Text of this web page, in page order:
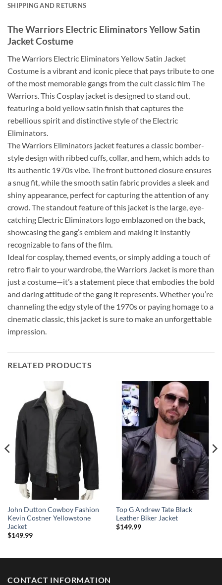
SHIPPING AND RETURNS
The Warriors Electric Eliminators Yellow Satin
Jacket Costume
The Warriors Electric Eliminators Yellow Satin Jacket
Costume is a vibrant and iconic piece that pays tribute to one
of the most memorable gangs from the cult classic film The
Warriors. This Cosplay jacket is designed to stand out,
featuring a bold yellow satin finish that captures the
rebellious spirit and distinctive style of the Electric
Eliminators.
The Warriors Eliminators jacket features a classic bomber-
style design with ribbed cuffs, collar, and hem, which adds to
its authentic 1970s vibe. The front buttoned closure ensures
a snug fit, while the smooth satin fabric provides a sleek and
shiny appearance, perfect for capturing the attention of any
crowd. The standout feature of this jacket is the large, eye-
catching Electric Eliminators logo emblazoned on the back,
showcasing the gang’s emblem and making it instantly
recognizable to fans of the film.
Ideal for cosplay, themed events, or simply adding a touch of
retro flair to your wardrobe, the Warriors Jacket is more than
just a costume—it’s a statement piece that embodies the bold
and daring attitude of the gang it represents. Whether you’re
channeling the edgy style of the 1970s or paying homage to a
cinematic classic, this jacket is sure to make an unforgettable
impression.
RELATED PRODUCTS
John Dutton Cowboy Fashion
Kevin Costner Yellowstone
Jacket
$149.99
Top G Andrew Tate Black
Leather Biker Jacket
$149.99
CONTACT INFORMATION